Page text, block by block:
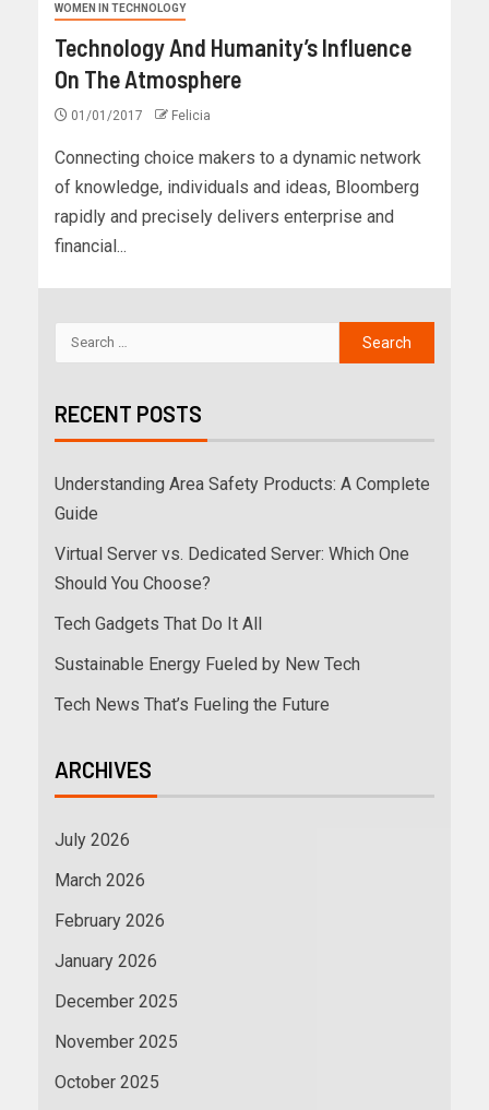
WOMEN IN TECHNOLOGY
Technology And Humanity’s Influence
On The Atmosphere
01/01/2017 Felicia
Connecting choice makers to a dynamic network
of knowledge, individuals and ideas, Bloomberg
rapidly and precisely delivers enterprise and
financial...
RECENT POSTS
Understanding Area Safety Products: A Complete
Guide
Virtual Server vs. Dedicated Server: Which One
Should You Choose?
Tech Gadgets That Do It All
Sustainable Energy Fueled by New Tech
Tech News That’s Fueling the Future
ARCHIVES
July 2026
March 2026
February 2026
January 2026
December 2025
November 2025
October 2025